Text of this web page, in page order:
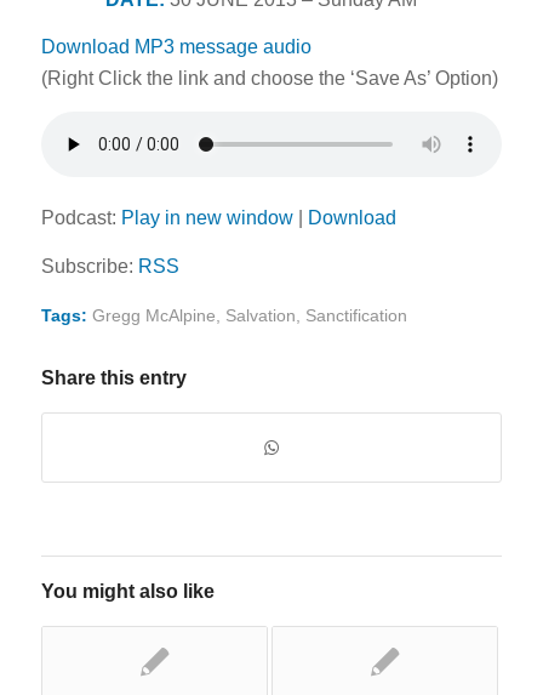
Download MP3 message audio
(Right Click the link and choose the ‘Save As’ Option)
Podcast: Play in new window| Download
Subscribe: RSS
Tags: Gregg McAlpine Salvation Sanctification
Share this entry
You might also like